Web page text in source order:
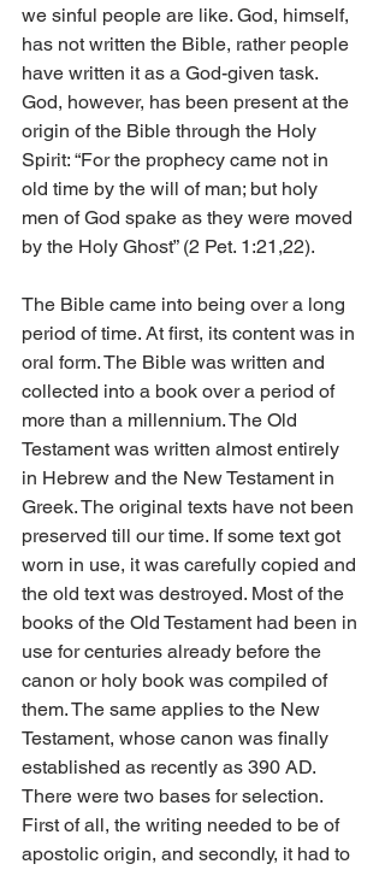
we sinful people are like. God, himself,
has not written the Bible, rather people
have written it as a God-given task.
God, however, has been present at the
origin of the Bible through the Holy
Spirit: “For the prophecy came not in
old time by the will of man; but holy
men of God spake as they were moved
by the Holy Ghost” (2 Pet. 1:21,22).
The Bible came into being over a long
period of time. At first, its content was in
oral form. The Bible was written and
collected into a book over a period of
more than a millennium. The Old
Testament was written almost entirely
in Hebrew and the New Testament in
Greek. The original texts have not been
preserved till our time. If some text got
worn in use, it was carefully copied and
the old text was destroyed. Most of the
books of the Old Testament had been in
use for centuries already before the
canon or holy book was compiled of
them. The same applies to the New
Testament, whose canon was finally
established as recently as 390 AD.
There were two bases for selection.
First of all, the writing needed to be of
apostolic origin, and secondly, it had to